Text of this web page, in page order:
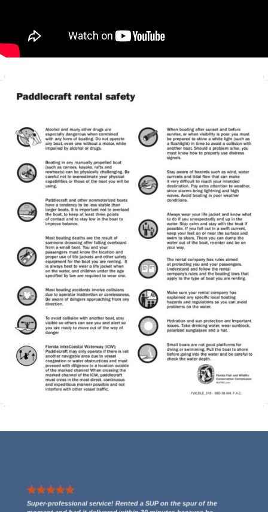
We had a great experience renting two kayaks. They even gave us